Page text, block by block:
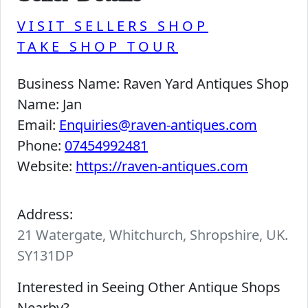
VISIT SELLERS SHOP
TAKE SHOP TOUR
Business Name: Raven Yard Antiques Shop
Name: Jan
Email: Enquiries@raven-antiques.com
Phone: 07454992481
Website: https://raven-antiques.com
Address:
21 Watergate, Whitchurch, Shropshire, UK.
SY131DP
Interested in Seeing Other Antique Shops